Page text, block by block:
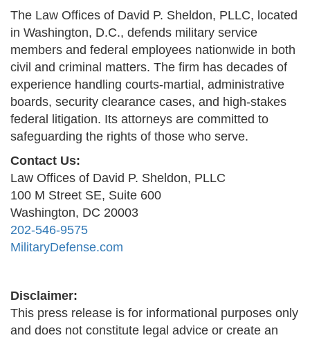
The Law Offices of David P. Sheldon, PLLC, located
in Washington, D.C., defends military service
members and federal employees nationwide in both
civil and criminal matters. The firm has decades of
experience handling courts-martial, administrative
boards, security clearance cases, and high-stakes
federal litigation. Its attorneys are committed to
safeguarding the rights of those who serve.
Contact Us:
Law Offices of David P. Sheldon, PLLC
100 M Street SE, Suite 600
Washington, DC 20003
202-546-9575
MilitaryDefense.com
Disclaimer:
This press release is for informational purposes only
and does not constitute legal advice or create an